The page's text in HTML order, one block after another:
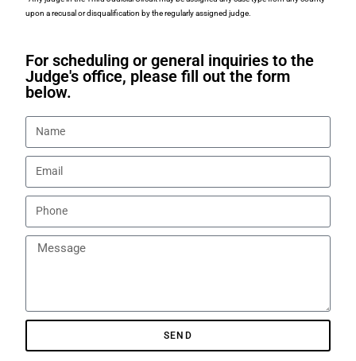
upon a recusal or disqualification by the regularly assigned judge.
For scheduling or general inquiries to the
Judge's office, please fill out the form
below.
SEND